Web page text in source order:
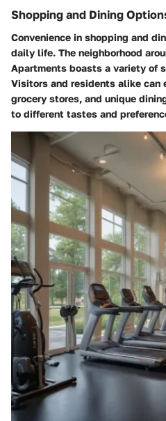
Shopping and Dining
Convenience in shopping and
daily life. The neighborhood
Apartments boasts a variety of
Visitors and residents alike can
grocery stores, and unique
to different tastes and